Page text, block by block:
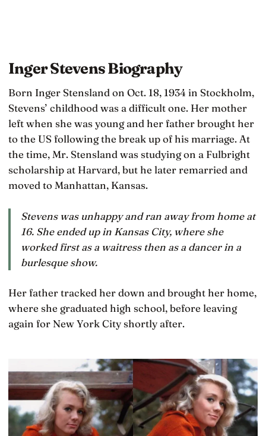
Inger Stevens Biography
Born Inger Stensland on Oct. 18, 1934 in Stockholm,
Stevens’ childhood was a difficult one. Her mother
left when she was young and her father brought her
to the US following the break up of his marriage. At
the time, Mr. Stensland was studying on a Fulbright
scholarship at Harvard, but he later remarried and
moved to Manhattan, Kansas.
Stevens was unhappy and ran away from home at
16. She ended up in Kansas City, where she
worked first as a waitress then as a dancer in a
burlesque show.
Her father tracked her down and brought her home,
where she graduated high school, before leaving
again for New York City shortly after.